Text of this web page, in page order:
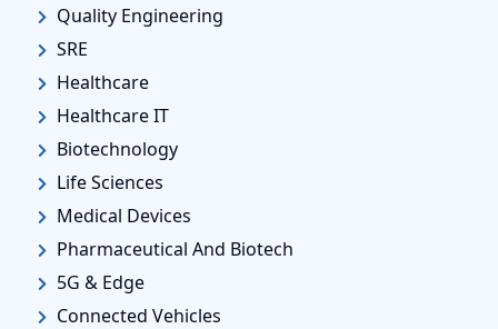
Quality Engineering
SRE
Healthcare
Healthcare IT
Biotechnology
Life Sciences
Medical Devices
Pharmaceutical And Biotech
5G & Edge
Connected Vehicles